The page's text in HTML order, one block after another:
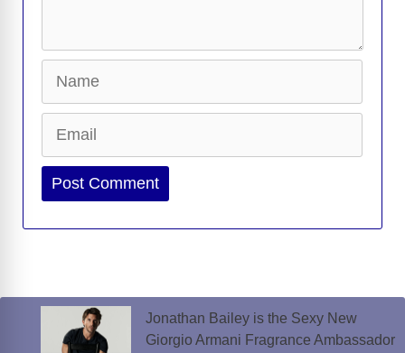
Website
Jonathan Bailey is the Sexy New
Giorgio Armani Fragrance Ambassador